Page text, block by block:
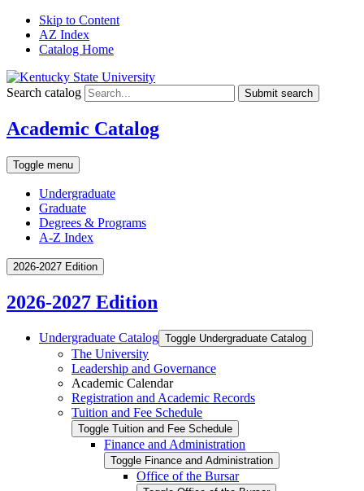
Skip to Content
AZ Index
Catalog Home
Search catalog Submit search
Academic Catalog
Toggle menu
Undergraduate
Graduate
Degrees & Programs
A-Z Index
2026-2027 Edition
2026-2027 Edition
Undergraduate Catalog Toggle Undergraduate Catalog
The University
Leadership and Governance
Academic Calendar
Registration and Academic Records
Tuition and Fee Schedule
Toggle Tuition and Fee Schedule
Finance and Administration
Toggle Finance and Administration
Office of the Bursar